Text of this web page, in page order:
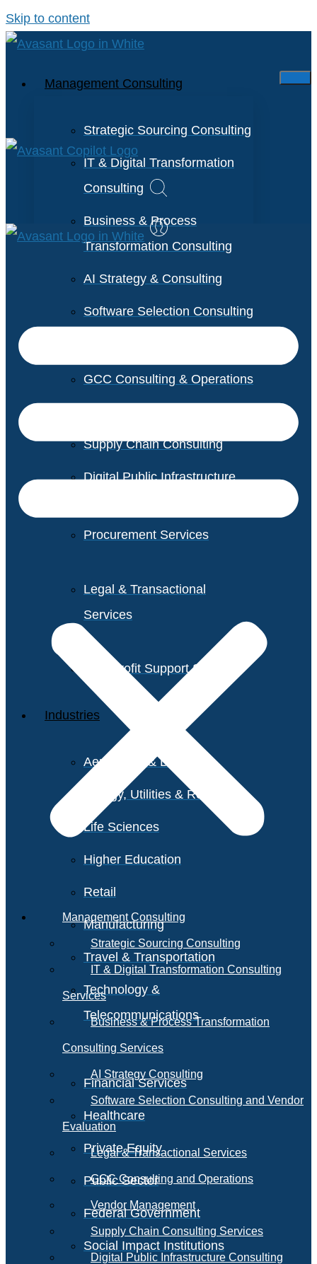
Skip to content
Management Consulting
Strategic Sourcing Consulting
IT & Digital Transformation
Consulting
Business & Process
Transformation Consulting
AI Strategy & Consulting
Software Selection Consulting
GCC Consulting & Operations
Supply Chain Consulting
Digital Public Infrastructure
Procurement Services
Legal & Transactional
Services
Non-Profit Support Services
Industries
Aerospace & Defense
Energy, Utilities & Resources
Life Sciences
Higher Education
Retail
Manufacturing
Travel & Transportation
Technology &
Telecommunications
Financial Services
Healthcare
Private Equity
Public Sector
Federal Government
Social Impact Institutions
Management Consulting
Strategic Sourcing Consulting
IT & Digital Transformation Consulting
Services
Business & Process Transformation
Consulting Services
AI Strategy Consulting
Software Selection Consulting and Vendor
Evaluation
Legal & Transactional Services
GCC Consulting and Operations
Vendor Management
Supply Chain Consulting Services
Digital Public Infrastructure Consulting